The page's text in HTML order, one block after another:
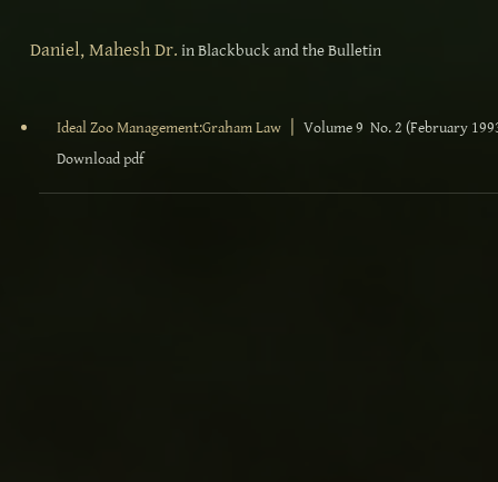
Daniel, Mahesh Dr. in Blackbuck and the Bulletin
Ideal Zoo Management:Graham Law |Volume 9 No. 2 (February
Download pdf